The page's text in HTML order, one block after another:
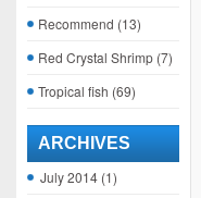
Recommend (13)
Red Crystal Shrimp (7)
Tropical fish (69)
ARCHIVES
July 2014 (1)